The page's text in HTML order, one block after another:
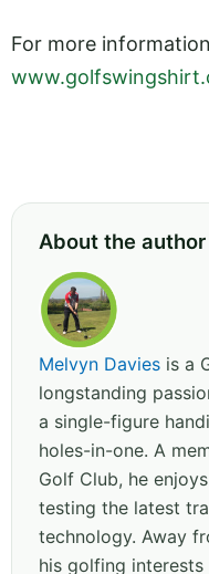
For more
About the author
Melvyn Davies is a
longstanding
a single-figure
holes-in-one. A
Golf Club, he
testing the latest
technology. Away
his golfing